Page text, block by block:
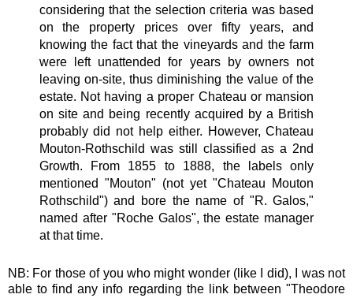
considering that the selection criteria was based
on the property prices over fifty years, and
knowing the fact that the vineyards and the farm
were left unattended for years by owners not
leaving on-site, thus diminishing the value of the
estate. Not having a proper Chateau or mansion
on site and being recently acquired by a British
probably did not help either. However, Chateau
Mouton-Rothschild was still classified as a 2nd
Growth. From 1855 to 1888, the labels only
mentioned "Mouton" (not yet "Chateau Mouton
Rothschild") and bore the name of "R. Galos,"
named after "Roche Galos", the estate manager
at that time.
NB: For those of you who might wonder (like I did), I was not
able to find any info regarding the link between "Theodore